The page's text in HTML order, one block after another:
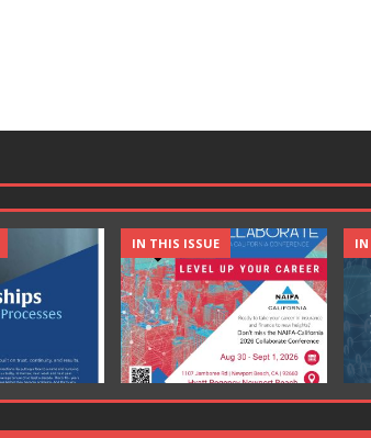
IN THIS ISSUE IN